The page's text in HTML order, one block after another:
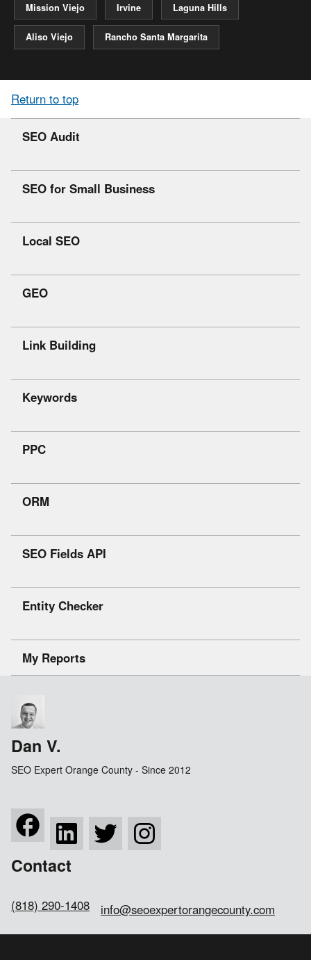
Mission Viejo Irvine Laguna Hills
Aliso Viejo Rancho Santa Margarita
Return to top
SEO Audit
SEO for Small Business
Local SEO
GEO
Link Building
Keywords
PPC
ORM
SEO Fields API
Entity Checker
My Reports
Dan V.
SEO Expert Orange County - Since 2012
Contact
(818) 290-1408 info@seoexpertorangecounty.com